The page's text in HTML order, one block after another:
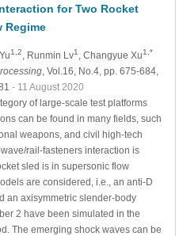
for Two Rocket
Regime
1,2 , Runmin Lv1 , Changyue Xu1,*
, Vol.16, No.4, pp. 675-684,
- 11 August 2020
of large-scale test platforms
can be found in many fields, such
weapons, and civil high-tech
rail-fasteners interaction is
sled is in supersonic flow
are considered, i.e., an anti-D
an axisymmetric slender-body
2 have been simulated in the
The emerging shock waves can be